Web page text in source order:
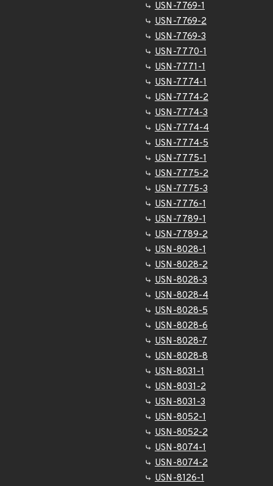
USN-7769-1
USN-7769-2
USN-7769-3
USN-7770-1
USN-7771-1
USN-7774-1
USN-7774-2
USN-7774-3
USN-7774-4
USN-7774-5
USN-7775-1
USN-7775-2
USN-7775-3
USN-7776-1
USN-7789-1
USN-7789-2
USN-8028-1
USN-8028-2
USN-8028-3
USN-8028-4
USN-8028-5
USN-8028-6
USN-8028-7
USN-8028-8
USN-8031-1
USN-8031-2
USN-8031-3
USN-8052-1
USN-8052-2
USN-8074-1
USN-8074-2
USN-8126-1